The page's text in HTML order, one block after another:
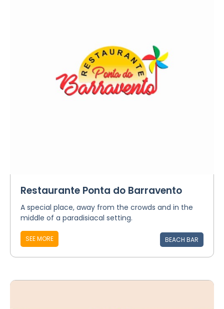
Restaurante Ponta do Barravento
A special place, away from the crowds and in the
middle of a paradisiacal setting.
SEE MORE BEACH BAR